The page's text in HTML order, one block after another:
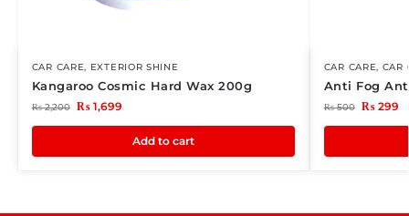
CAR CARE, EXTERIOR SHINE
Kangaroo Cosmic Hard Wax 200g
₨2,200 ₨1,699
Add to cart
CAR CARE, CAR
Anti Fog
₨500 ₨299